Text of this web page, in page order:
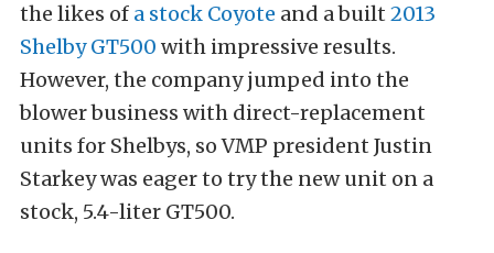
the likes of a stock Coyote and a built 2013
Shelby GT500 with impressive results.
However, the company jumped into the
blower business with direct-replacement
units for Shelbys, so VMP president Justin
Starkey was eager to try the new unit on a
stock, 5.4-liter GT500.